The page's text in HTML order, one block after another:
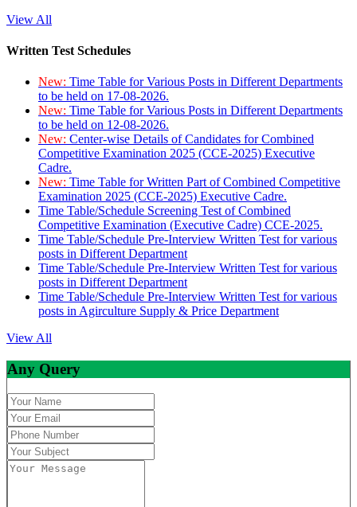
View All
Written Test Schedules
New: Time Table for Various Posts in Different Departments
to be held on 17-08-2026.
New: Time Table for Various Posts in Different Departments
to be held on 12-08-2026.
New: Center-wise Details of Candidates for Combined
Competitive Examination 2025 (CCE-2025) Executive
Cadre.
New: Time Table for Written Part of Combined Competitive
Examination 2025 (CCE-2025) Executive Cadre.
Time Table/Schedule Screening Test of Combined
Competitive Examination (Executive Cadre) CCE-2025.
Time Table/Schedule Pre-Interview Written Test for various
posts in Different Department
Time Table/Schedule Pre-Interview Written Test for various
posts in Different Department
Time Table/Schedule Pre-Interview Written Test for various
posts in Agirculture Supply & Price Department
View All
Any Query